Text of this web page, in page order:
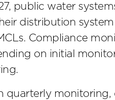
public water
distribution
Compliance
on initial
quarterly